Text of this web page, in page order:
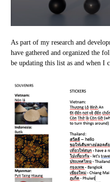
As part of my research and
have gathered and organized the
be updating this list as and when I